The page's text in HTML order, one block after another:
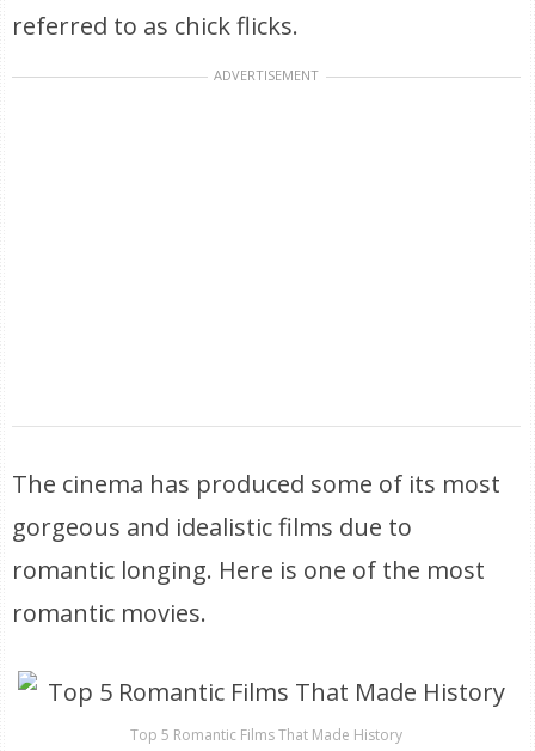
referred to as chick flicks.
ADVERTISEMENT
The cinema has produced some of its most
gorgeous and idealistic films due to
romantic longing. Here is one of the most
romantic movies.
Top 5 Romantic Films That Made History